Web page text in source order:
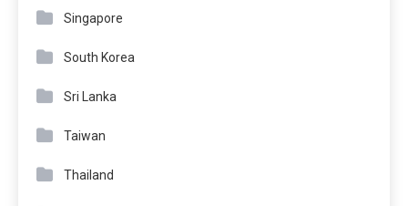
Singapore
South Korea
Sri Lanka
Taiwan
Thailand